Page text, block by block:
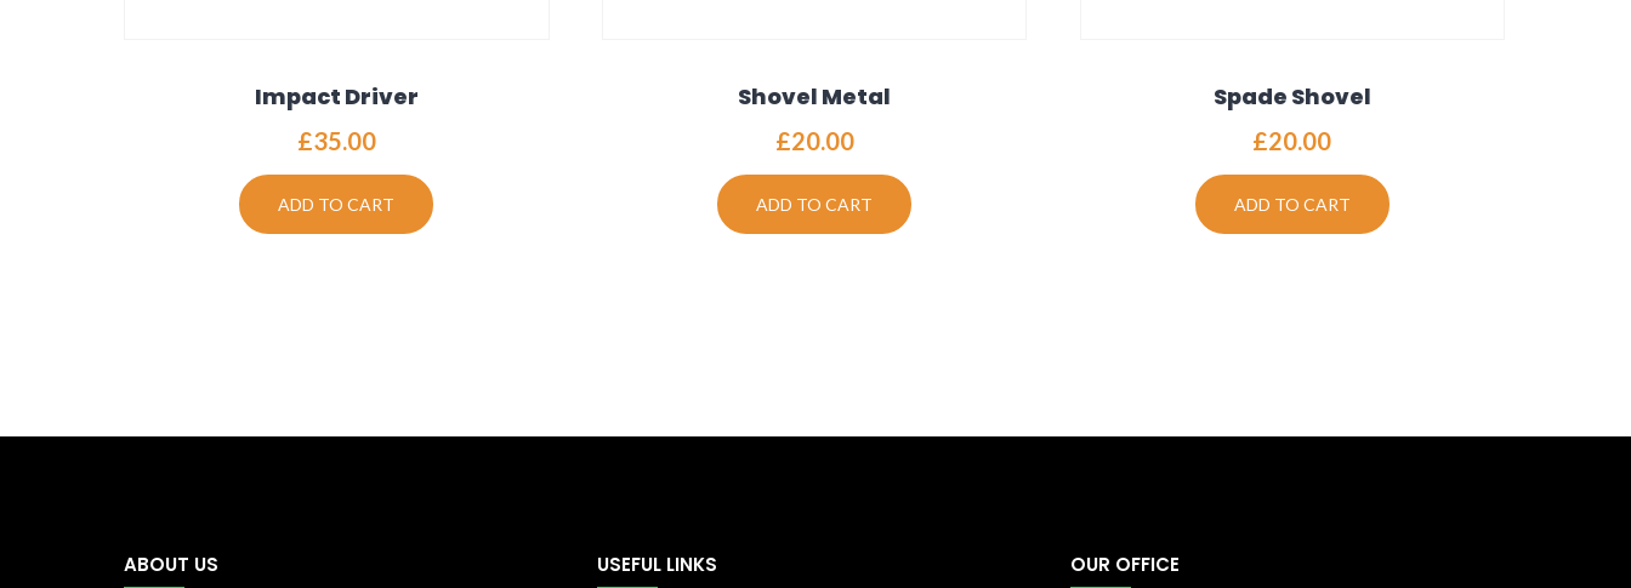
Impact Driver
£35.00
ADD TO CART
Shovel Metal
£20.00
ADD TO CART
Spade Shovel
£20.00
ADD TO CART
ABOUT US USEFUL LINKS OUR OFFICE